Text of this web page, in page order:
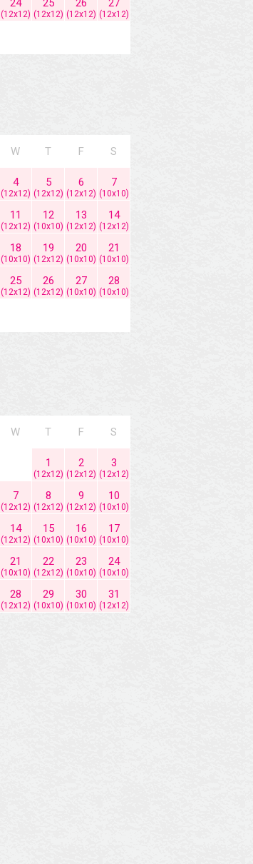
24
(12x12)
25
(12x12)
26
(12x12)
27
(12x12)
W T F S
4
(12x12)
5
(12x12)
6
(12x12)
7
(10x10)
11
(12x12)
12
(10x10)
13
(12x12)
14
(12x12)
18
(10x10)
19
(12x12)
20
(10x10)
21
(10x10)
25
(12x12)
26
(12x12)
27
(10x10)
28
(10x10)
W T F S
1
(12x12)
2
(12x12)
3
(12x12)
7
(12x12)
8
(12x12)
9
(12x12)
10
(10x10)
14
(12x12)
15
(10x10)
16
(10x10)
17
(10x10)
21
(10x10)
22
(12x12)
23
(10x10)
24
(10x10)
28
(12x12)
29
(10x10)
30
(10x10)
31
(12x12)